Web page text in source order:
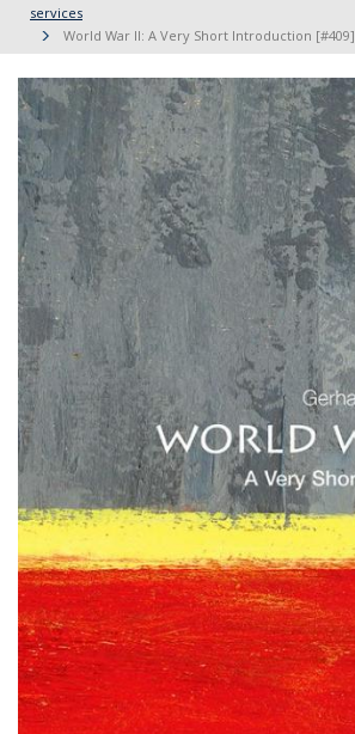
services
World War II: A Very Short Introduction [#409]